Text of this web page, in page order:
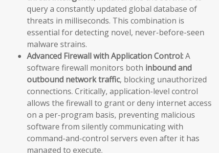
query a constantly updated global database of
threats in milliseconds. This combination is
essential for detecting novel, never-before-seen
malware strains.
Advanced Firewall with Application Control:A
software firewall monitors both inbound and
outbound network traffic, blocking unauthorized
connections. Critically, application-level control
allows the firewall to grant or deny internet access
on a per-program basis, preventing malicious
software from silently communicating with
command-and-control servers even after it has
managed to execute.